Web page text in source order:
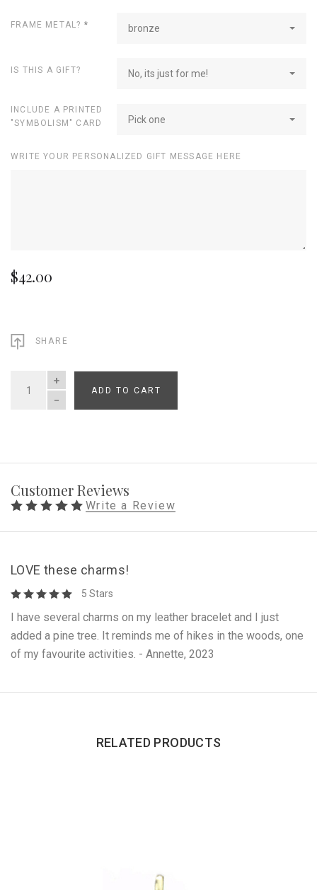
FRAME METAL? * bronze
IS THIS A GIFT? No, its just for me!
INCLUDE A PRINTED
"SYMBOLISM" CARD
Pick one
WRITE YOUR PERSONALIZED GIFT MESSAGE HERE
$42.00
SHARE
QUANTITY
ADD TO CART
Customer Reviews
Write a Review
LOVE these charms!
5 Stars
I have several charms on my leather bracelet and I just
added a pine tree. It reminds me of hikes in the woods, one
of my favourite activities. - Annette, 2023
RELATED PRODUCTS